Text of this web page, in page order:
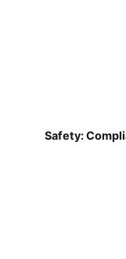
Safety: